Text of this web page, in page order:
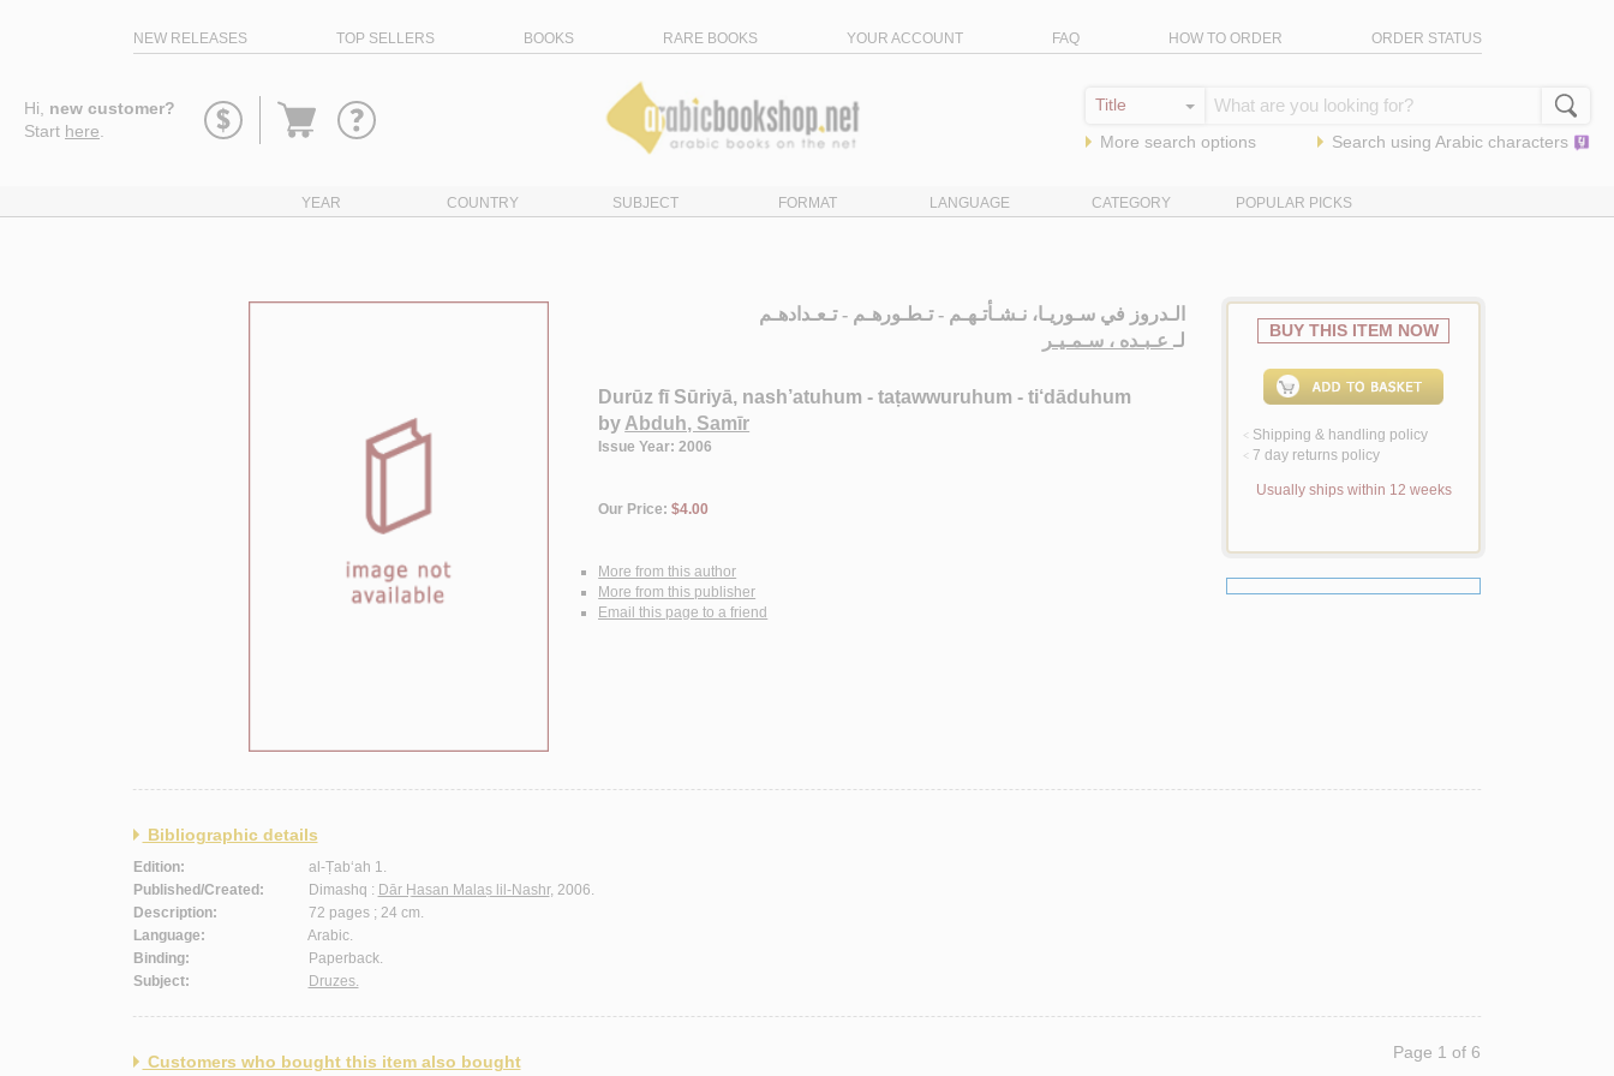
NEW RELEASES TOP SELLERS BOOKS RARE BOOKS YOUR ACCOUNT FAQ HOW TO ORDER ORDER STATUS
Hi, new customer?
Start here
Go
More search options Search using Arabic characters
YEAR COUNTRY SUBJECT FORMAT LANGUAGE CATEGORY POPULAR PICKS
الـدروز في سـوريـا، نـشـأتـهـم - تـطـورهـم - تـعـدادهـم
لـعـبـده ، سـمـيـر
Durūz fī Sūriyā, nash’atuhum - taṭawwuruhum - ti‘dāduhum
by Abduh, Samīr
Issue Year: 2006
Our Price:$4.00
More from this author
More from this publisher
Email this page to a friend
BUY THIS ITEM NOW
< Shipping & handling policy
< 7 day returns policy
Usually ships within 12 weeks
Bibliographic details
Edition:
al-Ṭab‘ah 1.
Published/Created:
Dimashq : Dār Ḥasan Malaṣ lil-Nashr, 2006.
Description:
72 pages ; 24 cm.
Language:
Arabic.
Binding:
Paperback.
Subject:
Druzes.
Customers who bought this item also bought Page 1 of 6